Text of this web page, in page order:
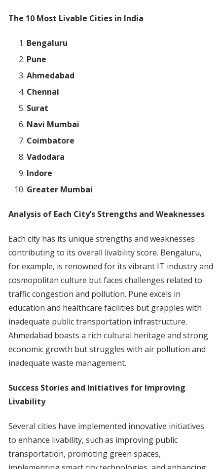
The 10 Most Livable Cities in India
Bengaluru
Pune
Ahmedabad
Chennai
Surat
Navi Mumbai
Coimbatore
Vadodara
Indore
Greater Mumbai
Analysis of Each City’s Strengths and Weaknesses
Each city has its unique strengths and weaknesses
contributing to its overall livability score. Bengaluru,
for example, is renowned for its vibrant IT industry and
cosmopolitan culture but faces challenges related to
traffic congestion and pollution. Pune excels in
education and healthcare facilities but grapples with
inadequate public transportation infrastructure.
Ahmedabad boasts a rich cultural heritage and strong
economic growth but struggles with air pollution and
inadequate waste management.
Success Stories and Initiatives for Improving
Livability
Several cities have implemented innovative initiatives
to enhance livability, such as improving public
transportation, promoting green spaces,